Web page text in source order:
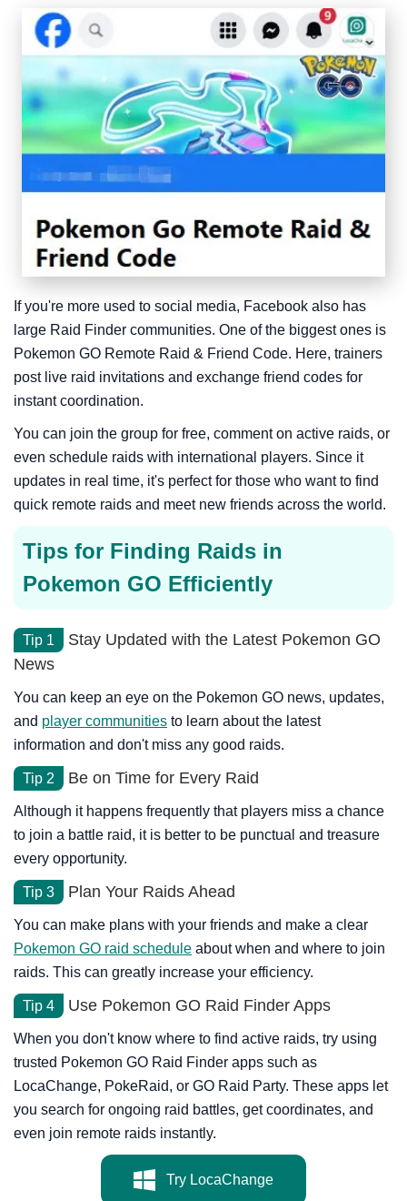
If you're more used to social media, Facebook also has
large Raid Finder communities. One of the biggest ones is
Pokemon GO Remote Raid & Friend Code. Here, trainers
post live raid invitations and exchange friend codes for
instant coordination.
You can join the group for free, comment on active raids, or
even schedule raids with international players. Since it
updates in real time, it's perfect for those who want to find
quick remote raids and meet new friends across the world.
Tips for Finding Raids in
Pokemon GO Efficiently
Tip 1
Stay Updated with the Latest Pokemon GO
News
You can keep an eye on the Pokemon GO news, updates,
and player communities to learn about the latest
information and don't miss any good raids.
Tip 2 Be on Time for Every Raid
Although it happens frequently that players miss a chance
to join a battle raid, it is better to be punctual and treasure
every opportunity.
Tip 3 Plan Your Raids Ahead
You can make plans with your friends and make a clear
Pokemon GO raid schedule about when and where to join
raids. This can greatly increase your efficiency.
Tip 4 Use Pokemon GO Raid Finder Apps
When you don't know where to find active raids, try using
trusted Pokemon GO Raid Finder apps such as
LocaChange, PokeRaid, or GO Raid Party. These apps let
you search for ongoing raid battles, get coordinates, and
even join remote raids instantly.
Try LocaChange